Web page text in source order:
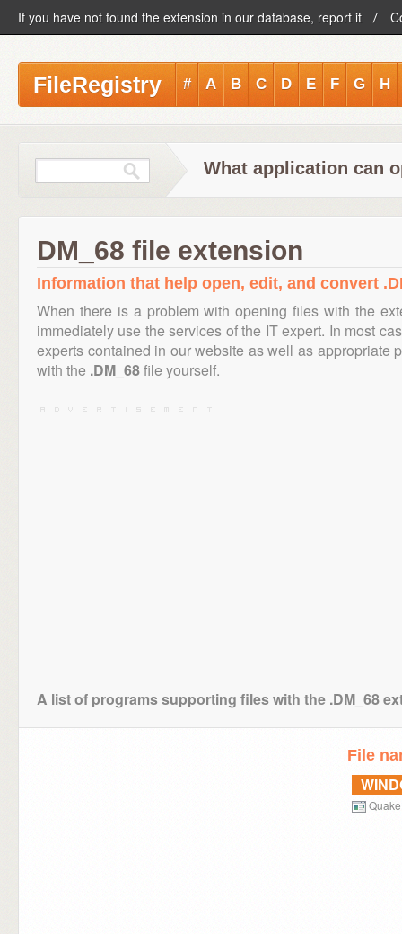
If you have not found the extension in our database, report it
FileRegistry # A B C D E F G H
What application can
DM_68 file extension
Information that help open, edit, and convert
When there is a problem with opening files with the
immediately use the services of the IT expert. In most
experts contained in our website as well as appropriate
with the .DM_68file yourself.
A list of programs supporting files with the .DM_68
File